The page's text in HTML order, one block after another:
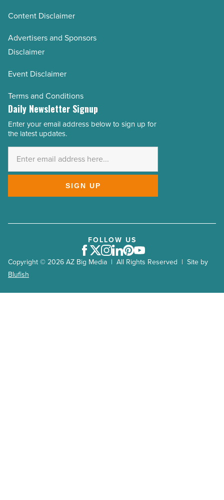
Content Disclaimer
Advertisers and Sponsors
Disclaimer
Event Disclaimer
Terms and Conditions
Daily Newsletter Signup
Email
Address
Enter your email address below to sign up for
the latest updates.
SIGN UP
Copyright © 2026 AZ Big Media | All Rights Reserved | Site by
Blufish
FOLLOW US
Facebook
Twitter
Instagram
LinkedIn
Pinterest
Youtube